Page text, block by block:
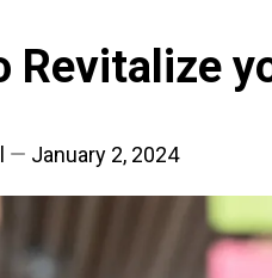
Revitalize
January 2, 2024